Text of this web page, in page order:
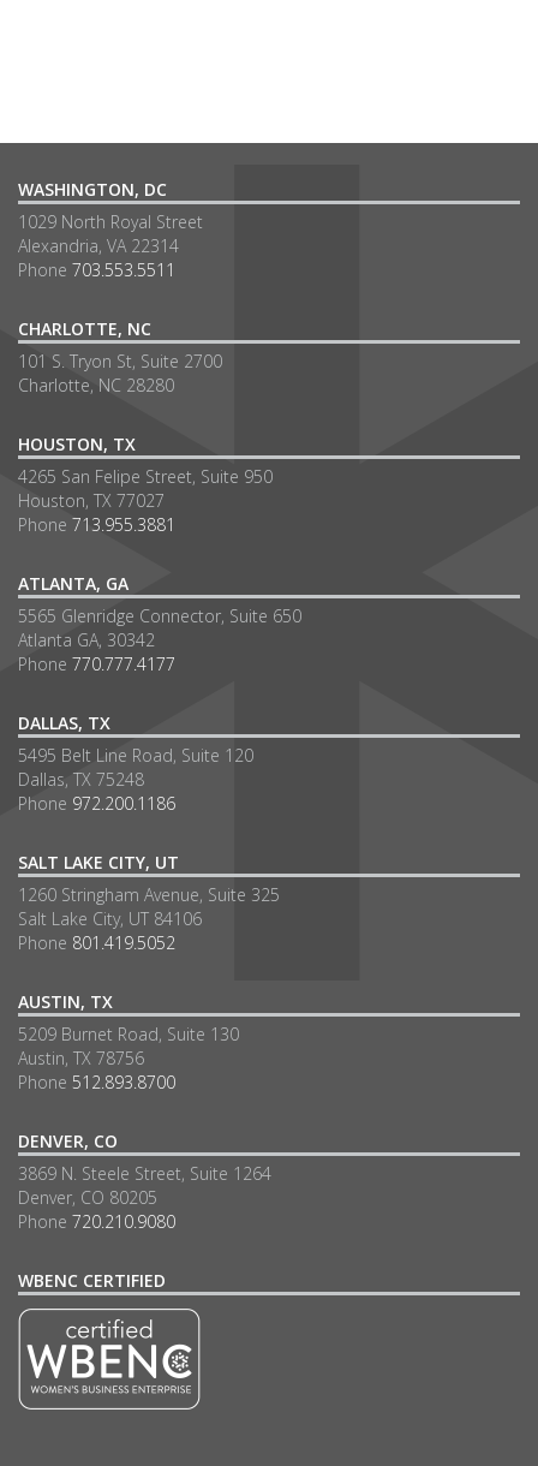
WASHINGTON, DC
1029 North Royal Street
Alexandria, VA 22314
Phone 703.553.5511
CHARLOTTE, NC
101 S. Tryon St, Suite 2700
Charlotte, NC 28280
HOUSTON, TX
4265 San Felipe Street, Suite 950
Houston, TX 77027
Phone 713.955.3881
ATLANTA, GA
5565 Glenridge Connector, Suite 650
Atlanta GA, 30342
Phone 770.777.4177
DALLAS, TX
5495 Belt Line Road, Suite 120
Dallas, TX 75248
Phone 972.200.1186
SALT LAKE CITY, UT
1260 Stringham Avenue, Suite 325
Salt Lake City, UT 84106
Phone 801.419.5052
AUSTIN, TX
5209 Burnet Road, Suite 130
Austin, TX 78756
Phone 512.893.8700
DENVER, CO
3869 N. Steele Street, Suite 1264
Denver, CO 80205
Phone 720.210.9080
WBENC CERTIFIED